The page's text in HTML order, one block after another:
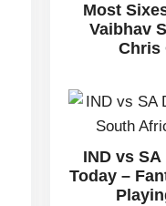
Most
Vaibhav
Chris
IND vs
Today –